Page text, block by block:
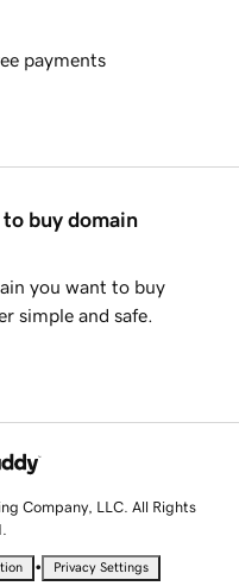
payments
to buy domain
you want to buy
simple and safe.
Company, LLC. All Rights
• Privacy Settings